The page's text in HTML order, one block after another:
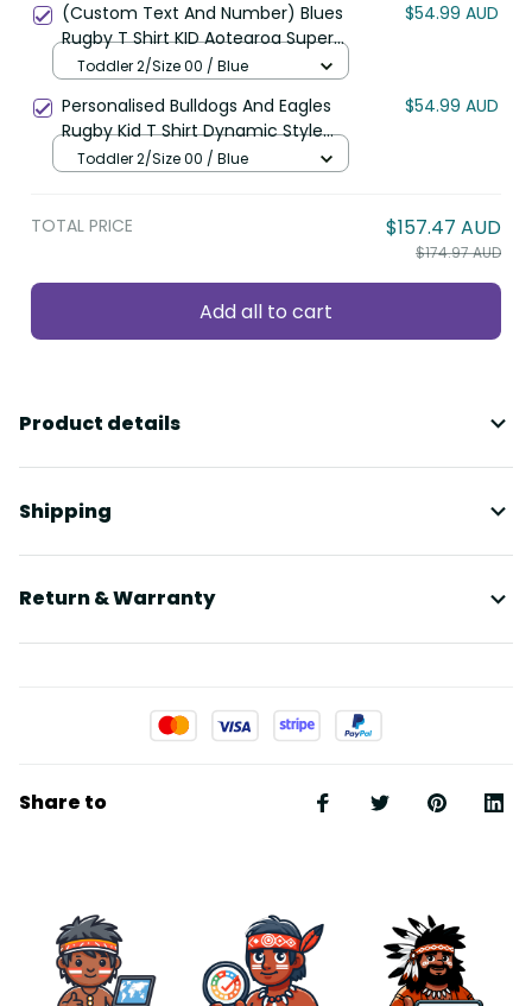
(Custom Text And Number) Blues
Rugby T Shirt KID Aotearoa Super
Auckland Polynesian Pattern LT14
$54.99 AUD
Toddler 2/Size 00 / Blue
Personalised Bulldogs And Eagles
Rugby Kid T Shirt Dynamic Style
LT14
$54.99 AUD
Toddler 2/Size 00 / Blue
TOTAL PRICE $157.47 AUD
$174.97 AUD
Add all to cart
Product details
Shipping
Return & Warranty
Share to